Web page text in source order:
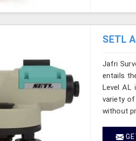
SETL
Jafri
entails
Level AL
variety
without